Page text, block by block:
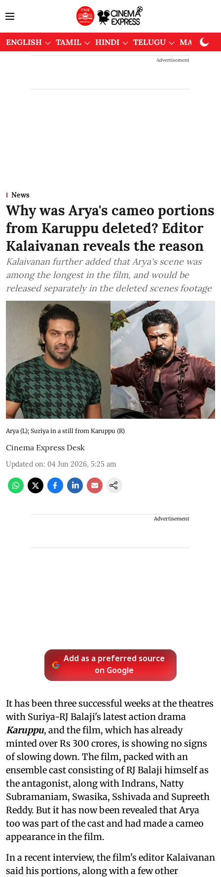
ENGLISH TAMIL HINDI TELUGU
Advertisement
News
Why was Arya's cameo portions
from Karuppu deleted? Editor
Kalaivanan reveals the reason
Kalaivanan further added that Arya's scene was
among the longest in the film, and would be
released separately in the deleted scenes footage
Arya (L); Suriya in a still from Karuppu (R)
Cinema Express Desk
Updated on: 04 Jun 2026, 5:25 am
Advertisement
Add as a preferred source
on Google
It has been three successful weeks at the theatres
with Suriya-RJ Balaji's latest action drama
Karuppu, and the film, which has already
minted over Rs 300 crores, is showing no signs
of slowing down. The film, packed with an
ensemble cast consisting of RJ Balaji himself as
the antagonist, along with Indrans, Natty
Subramaniam, Swasika, Sshivada and Supreeth
Reddy. But it has now been revealed that Arya
too was part of the cast and had made a cameo
appearance in the film.
In a recent interview, the film's editor Kalaivanan
said his portions, along with a few other